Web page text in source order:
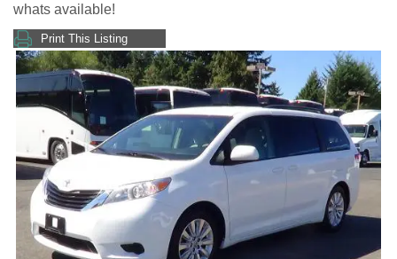
whats available!
Print This Listing